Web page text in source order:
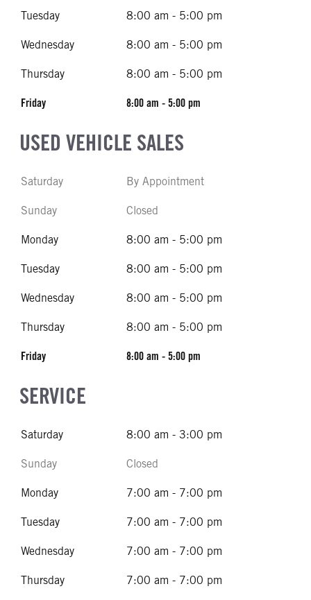
Tuesday 8:00 am - 5:00 pm
Wednesday 8:00 am - 5:00 pm
Thursday 8:00 am - 5:00 pm
Friday 8:00 am - 5:00 pm
USED VEHICLE SALES
Saturday By Appointment
Sunday Closed
Monday 8:00 am - 5:00 pm
Tuesday 8:00 am - 5:00 pm
Wednesday 8:00 am - 5:00 pm
Thursday 8:00 am - 5:00 pm
Friday 8:00 am - 5:00 pm
SERVICE
Saturday 8:00 am - 3:00 pm
Sunday Closed
Monday 7:00 am - 7:00 pm
Tuesday 7:00 am - 7:00 pm
Wednesday 7:00 am - 7:00 pm
Thursday 7:00 am - 7:00 pm